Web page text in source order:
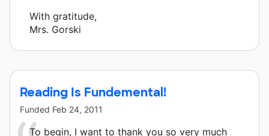
With gratitude,
Mrs. Gorski
Reading Is Fundemental!
Funded Feb 24, 2011
To begin, I want to thank you so very much